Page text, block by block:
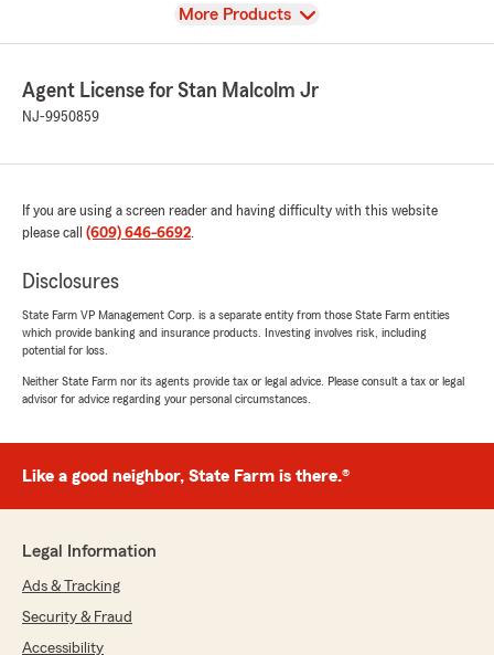
View
More Products
Agent License for Stan Malcolm Jr
NJ-9950859
If you are using a screen reader and having difficulty with this website
please call (609) 646-6692.
Disclosures
State Farm VP Management Corp. is a separate entity from those State Farm entities
which provide banking and insurance products. Investing involves risk, including
potential for loss.
Neither State Farm nor its agents provide tax or legal advice. Please consult a tax or legal
advisor for advice regarding your personal circumstances.
Like a good neighbor, State Farm is there.®
Legal Information
Ads & Tracking
Security & Fraud
Accessibility